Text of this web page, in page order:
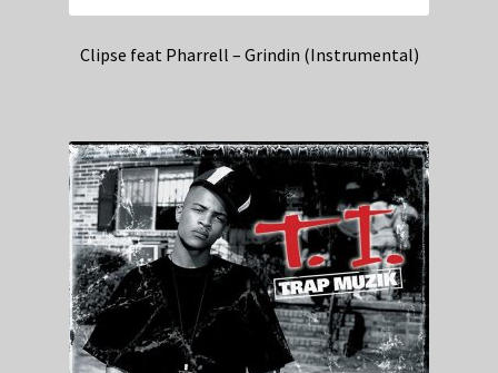
Clipse feat Pharrell – Grindin (Instrumental)